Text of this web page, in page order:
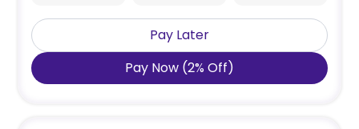
Pay Later
Pay Now (2% Off)